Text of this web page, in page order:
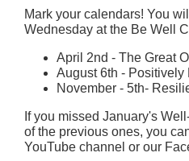
Mark your calendars! You
Wednesday at the Be Well
April 2nd - The Great
August 6th - Positively
November - 5th-
If you missed January's
of the previous ones, you
YouTube channel or our